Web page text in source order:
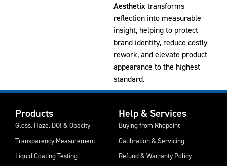
Aesthetixtransforms
reflection into measurable
insight, helping to protect
brand identity, reduce costly
rework, and elevate product
appearance to the highest
standard.
Products
Gloss, Haze, DOI & Opacity
Transparency Measurement
Liquid Coating Testing
Help & Services
Buying from Rhopoint
Calibration & Servicing
Refund & Warranty Policy